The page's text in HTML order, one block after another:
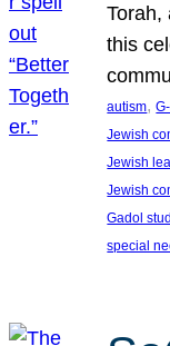
Torah,
this
autism,
Jewish
Jewish
Jewish
Gadol
special